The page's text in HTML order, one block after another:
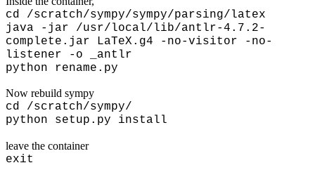
cd /scratch/sympy/sympy/parsing/latex
java -jar /usr/local/lib/antlr-4.7.2-
complete.jar LaTeX.g4 -no-visitor -no-
listener -o _antlr
python rename.py
Now rebuild sympy
cd /scratch/sympy/
python setup.py install
leave the container
exit